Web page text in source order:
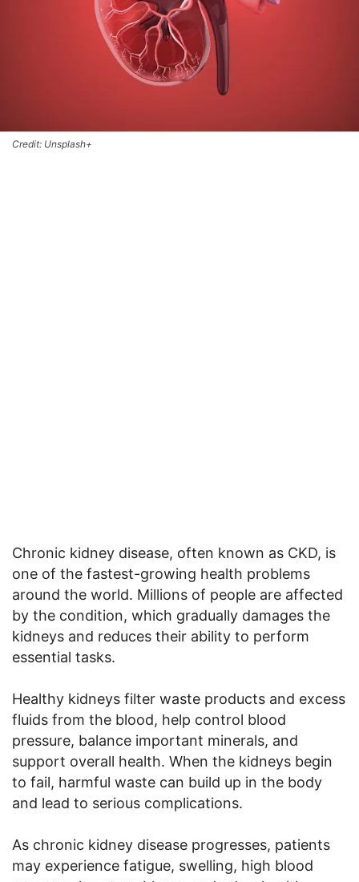
Credit: Unsplash+
Chronic kidney disease, often known as CKD, is
one of the fastest-growing health problems
around the world. Millions of people are affected
by the condition, which gradually damages the
kidneys and reduces their ability to perform
essential tasks.
Healthy kidneys filter waste products and excess
fluids from the blood, help control blood
pressure, balance important minerals, and
support overall health. When the kidneys begin
to fail, harmful waste can build up in the body
and lead to serious complications.
As chronic kidney disease progresses, patients
may experience fatigue, swelling, high blood